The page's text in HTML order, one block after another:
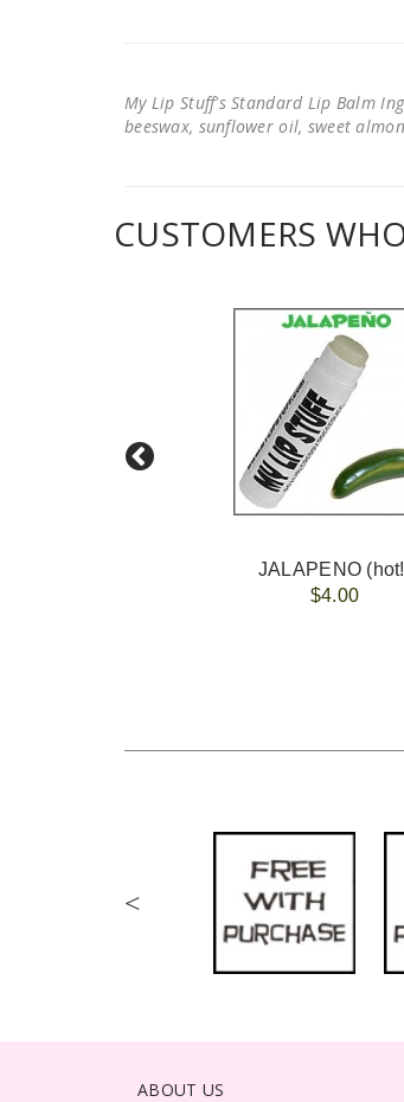
My Lip Stuff's Standard Lip Balm
beeswax, sunflower oil, sweet
CUSTOMERS
JALAPENO
$4.00
<
ABOUT US